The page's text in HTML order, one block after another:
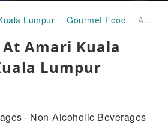
Lumpur Gourmet Food Amaya Bar At Amari Kuala Lumpur | Kuala Lumpur
Amari Kuala
Lumpur
· Non-Alcoholic Beverages